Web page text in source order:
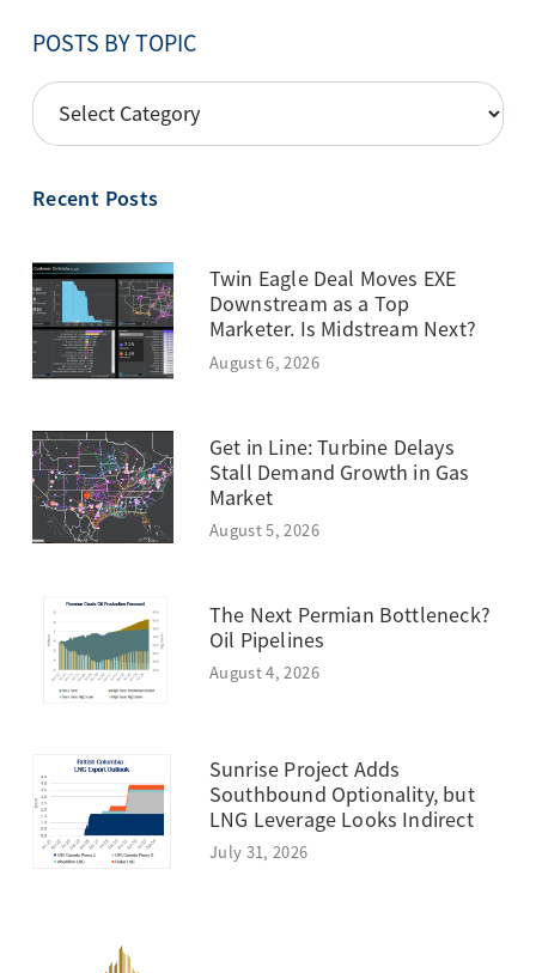
POSTS BY TOPIC
POSTS
BY
Recent Posts
Twin Eagle Deal Moves EXE
Downstream as a Top
Marketer. Is Midstream Next?
August 6, 2026
Get in Line: Turbine Delays
Stall Demand Growth in Gas
Market
August 5, 2026
The Next Permian Bottleneck?
Oil Pipelines
August 4, 2026
Sunrise Project Adds
Southbound Optionality, but
LNG Leverage Looks Indirect
July 31, 2026